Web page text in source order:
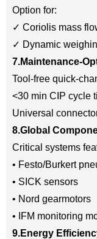
Option for:
✓ Coriolis mass
✓ Dynamic
7.Maintenance-
Tool-free quick-
<30 min CIP cycle
Universal
8.Global
Critical systems
• Festo/Burkert
• SICK sensors
• Nord gearmotors
• IFM monitoring
9.Energy